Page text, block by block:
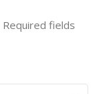
Required fields